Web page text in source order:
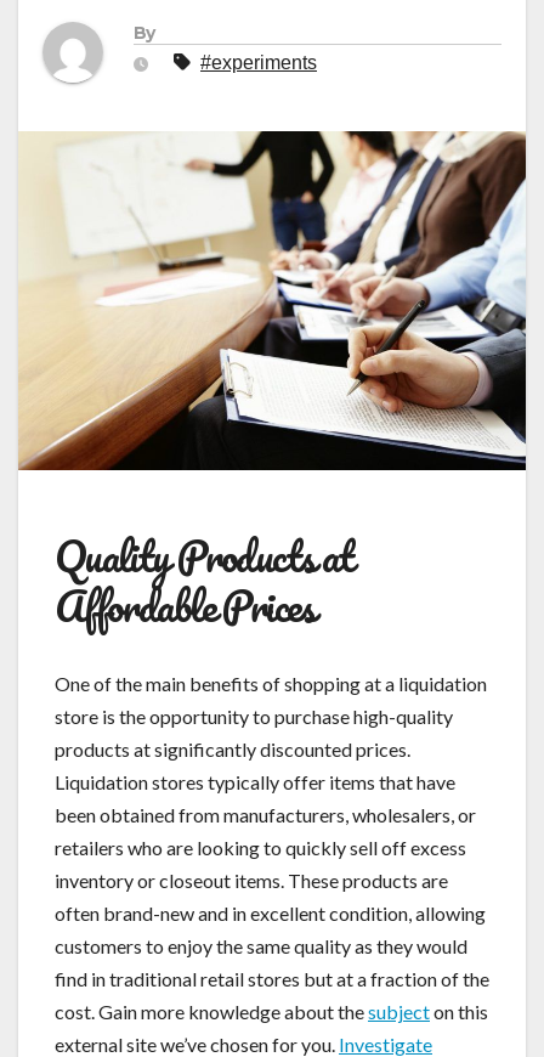
By
#experiments
Quality Products at
Affordable Prices
One of the main benefits of shopping at a liquidation
store is the opportunity to purchase high-quality
products at significantly discounted prices.
Liquidation stores typically offer items that have
been obtained from manufacturers, wholesalers, or
retailers who are looking to quickly sell off excess
inventory or closeout items. These products are
often brand-new and in excellent condition, allowing
customers to enjoy the same quality as they would
find in traditional retail stores but at a fraction of the
cost. Gain more knowledge about thesubjecton this
external site we’ve chosen for you. Investigate